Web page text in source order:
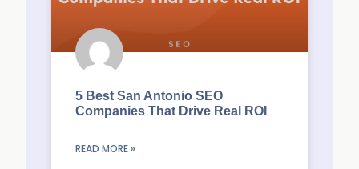
5 Best San Antonio SEO
Companies That Drive Real ROI
READ MORE »